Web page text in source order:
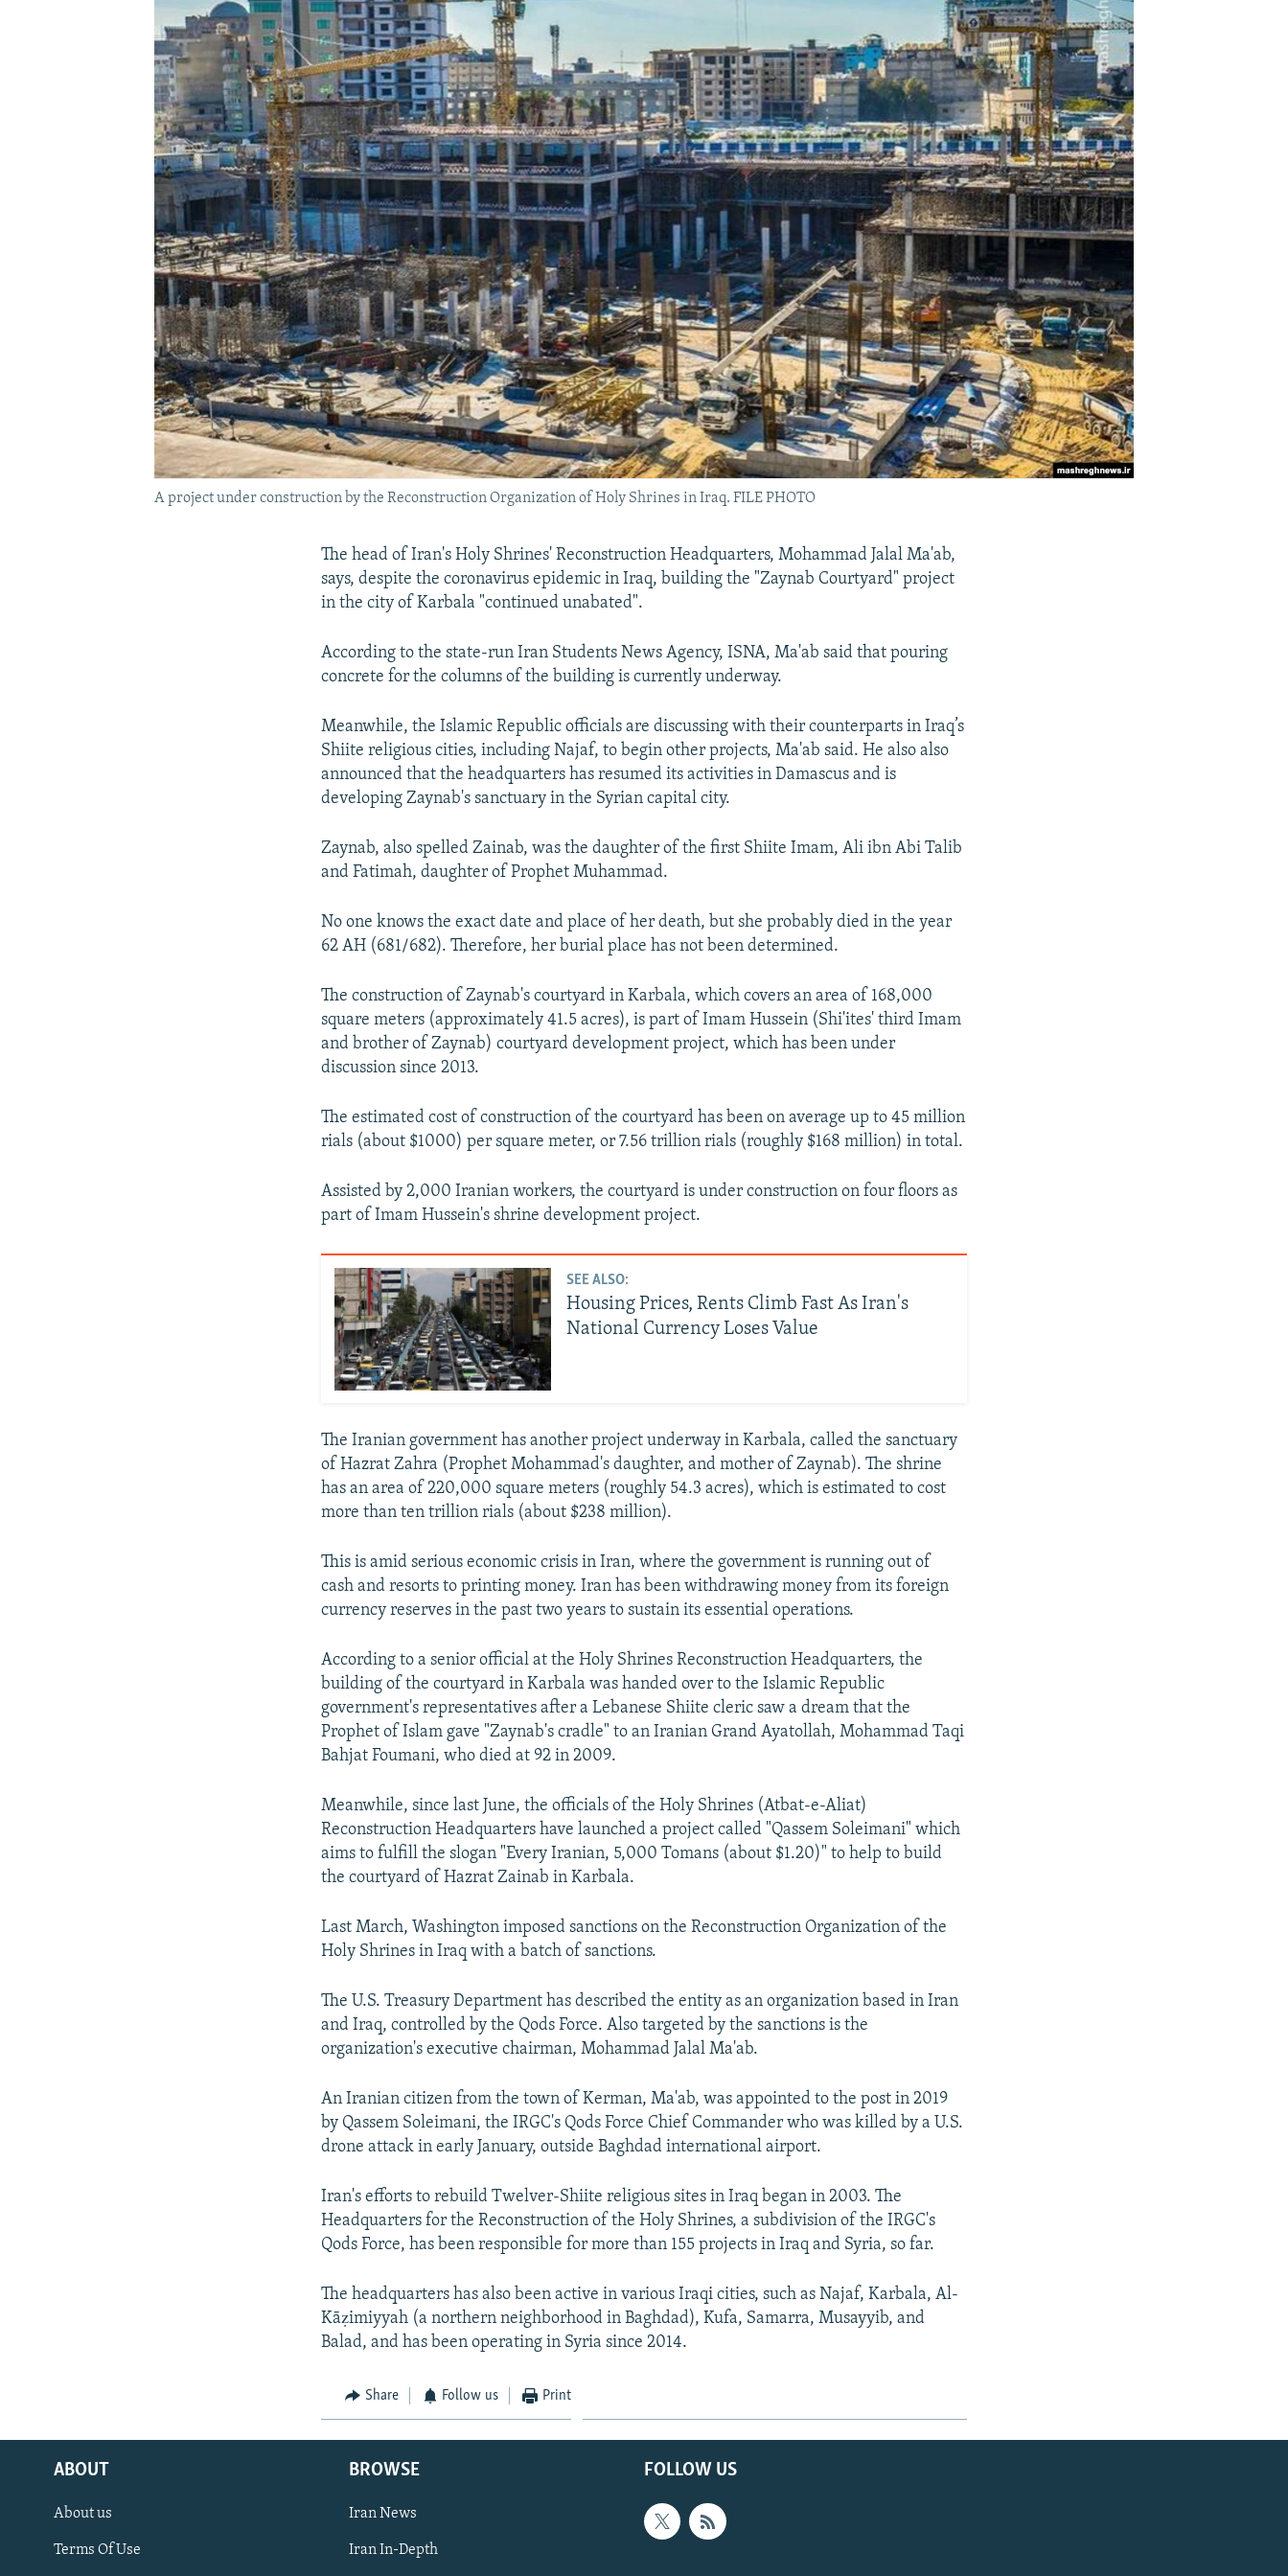
A project under construction by the Reconstruction Organization of Holy Shrines in Iraq. FILE PHOTO
The head of Iran's Holy Shrines' Reconstruction Headquarters, Mohammad Jalal Ma'ab,
says, despite the coronavirus epidemic in Iraq, building the "Zaynab Courtyard" project
in the city of Karbala "continued unabated".
According to the state-run Iran Students News Agency, ISNA, Ma'ab said that pouring
concrete for the columns of the building is currently underway.
Meanwhile, the Islamic Republic officials are discussing with their counterparts in Iraq’s
Shiite religious cities, including Najaf, to begin other projects, Ma'ab said. He also also
announced that the headquarters has resumed its activities in Damascus and is
developing Zaynab's sanctuary in the Syrian capital city.
Zaynab, also spelled Zainab, was the daughter of the first Shiite Imam, Ali ibn Abi Talib
and Fatimah, daughter of Prophet Muhammad.
No one knows the exact date and place of her death, but she probably died in the year
62 AH (681/682). Therefore, her burial place has not been determined.
The construction of Zaynab's courtyard in Karbala, which covers an area of 168,000
square meters (approximately 41.5 acres), is part of Imam Hussein (Shi'ites' third Imam
and brother of Zaynab) courtyard development project, which has been under
discussion since 2013.
The estimated cost of construction of the courtyard has been on average up to 45 million
rials (about $1000) per square meter, or 7.56 trillion rials (roughly $168 million) in total.
Assisted by 2,000 Iranian workers, the courtyard is under construction on four floors as
part of Imam Hussein's shrine development project.
SEE ALSO:
Housing Prices, Rents Climb Fast As Iran's
National Currency Loses Value
The Iranian government has another project underway in Karbala, called the sanctuary
of Hazrat Zahra (Prophet Mohammad's daughter, and mother of Zaynab). The shrine
has an area of 220,000 square meters (roughly 54.3 acres), which is estimated to cost
more than ten trillion rials (about $238 million).
This is amid serious economic crisis in Iran, where the government is running out of
cash and resorts to printing money. Iran has been withdrawing money from its foreign
currency reserves in the past two years to sustain its essential operations.
According to a senior official at the Holy Shrines Reconstruction Headquarters, the
building of the courtyard in Karbala was handed over to the Islamic Republic
government's representatives after a Lebanese Shiite cleric saw a dream that the
Prophet of Islam gave "Zaynab's cradle" to an Iranian Grand Ayatollah, Mohammad Taqi
Bahjat Foumani, who died at 92 in 2009.
Meanwhile, since last June, the officials of the Holy Shrines (Atbat-e-Aliat)
Reconstruction Headquarters have launched a project called "Qassem Soleimani" which
aims to fulfill the slogan "Every Iranian, 5,000 Tomans (about $1.20)" to help to build
the courtyard of Hazrat Zainab in Karbala.
Last March, Washington imposed sanctions on the Reconstruction Organization of the
Holy Shrines in Iraq with a batch of sanctions.
The U.S. Treasury Department has described the entity as an organization based in Iran
and Iraq, controlled by the Qods Force. Also targeted by the sanctions is the
organization's executive chairman, Mohammad Jalal Ma'ab.
An Iranian citizen from the town of Kerman, Ma'ab, was appointed to the post in 2019
by Qassem Soleimani, the IRGC's Qods Force Chief Commander who was killed by a U.S.
drone attack in early January, outside Baghdad international airport.
Iran's efforts to rebuild Twelver-Shiite religious sites in Iraq began in 2003. The
Headquarters for the Reconstruction of the Holy Shrines, a subdivision of the IRGC's
Qods Force, has been responsible for more than 155 projects in Iraq and Syria, so far.
The headquarters has also been active in various Iraqi cities, such as Najaf, Karbala, Al-
Kāẓimiyyah (a northern neighborhood in Baghdad), Kufa, Samarra, Musayyib, and
Balad, and has been operating in Syria since 2014.
Share Follow us Print
FOLLOW US
ABOUT
About us
Terms Of Use
BROWSE
Iran News
Iran In-Depth